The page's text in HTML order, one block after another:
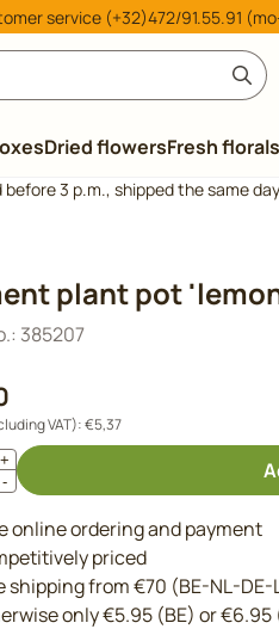
service (+32)472/91.55.91
Dried flowersFresh florals
before 3 p.m., shipped the same day
plant pot
385207
VAT):€5,37
+
-
online ordering and payment
priced
shipping from €70 (BE-NL-DE-
only €5.95 (BE) or €6.95